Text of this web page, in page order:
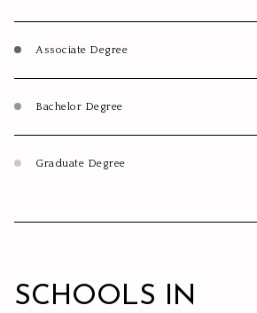
Associate Degree
Bachelor Degree
Graduate Degree
SCHOOLS IN